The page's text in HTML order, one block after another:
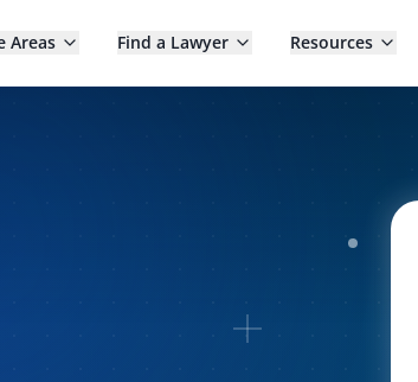
Areas Find a Lawyer Resources